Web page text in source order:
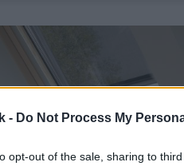
- Do Not Process My
opt-out of the sale, sharing to